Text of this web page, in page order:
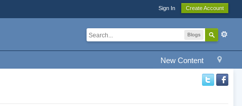
Sign In Create Account
Blogs
New Content